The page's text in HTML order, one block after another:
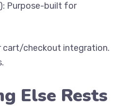
Purpose-built for
cart/checkout integration.
Else Rests